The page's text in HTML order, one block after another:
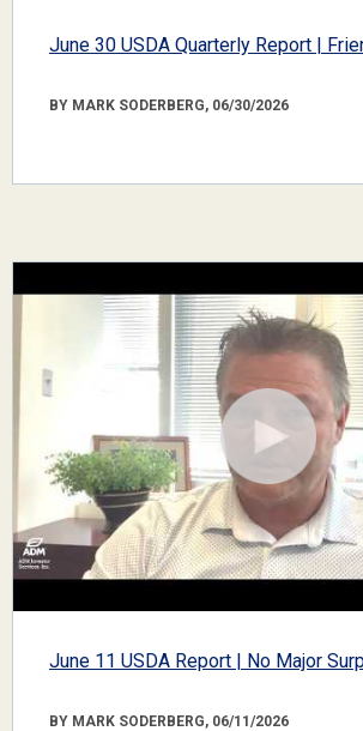
June 30 USDA Quarterly Report |
BY MARK SODERBERG, 06/30/2026
June 11 USDA Report | No Major
BY MARK SODERBERG, 06/11/2026